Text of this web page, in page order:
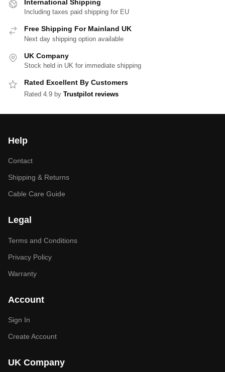
International Shipping
Including taxes paid shipping for EU
Free Shipping For Mainland UK
Next day shipping option available
UK Company
Stock held in UK for immediate shipping
Rated Excellent By Customers
Rated 4.9 by Trustpilot reviews
Help
Contact
Shipping & Returns
Cable Care Guide
Legal
Terms and Conditions
Privacy Policy
Warranty
Account
Sign In
Create Account
UK Company